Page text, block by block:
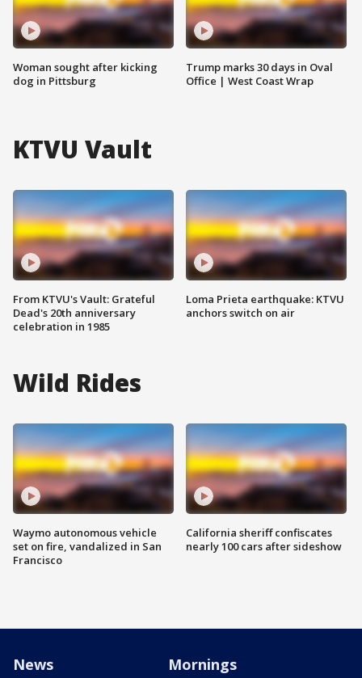
Woman sought after kicking
dog in Pittsburg
Trump marks 30 days in Oval
Office | West Coast Wrap
KTVU Vault
From KTVU's Vault: Grateful
Dead's 20th anniversary
celebration in 1985
Loma Prieta earthquake: KTVU
anchors switch on air
Wild Rides
Waymo autonomous vehicle
set on fire, vandalized in San
Francisco
California sheriff confiscates
nearly 100 cars after sideshow
News Mornings